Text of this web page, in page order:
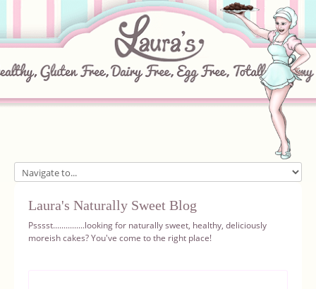
Home
About
Laura's Naturally Sweet Blog
Psssst...............looking for naturally sweet, healthy, deliciously
moreish cakes? You've come to the right place!